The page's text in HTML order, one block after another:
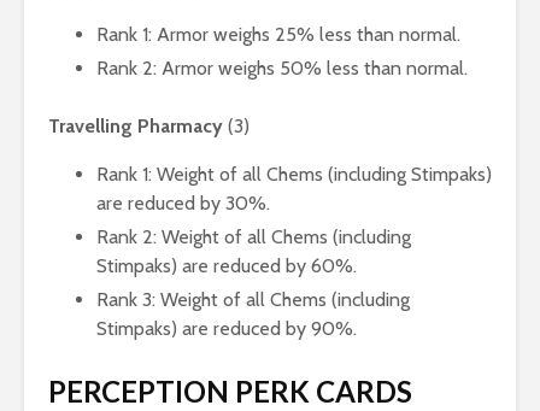
Rank 1: Armor weighs 25% less than normal.
Rank 2: Armor weighs 50% less than normal.
Travelling Pharmacy (3)
Rank 1: Weight of all Chems (including Stimpaks)
are reduced by 30%.
Rank 2: Weight of all Chems (including
Stimpaks) are reduced by 60%.
Rank 3: Weight of all Chems (including
Stimpaks) are reduced by 90%.
PERCEPTION PERK CARDS